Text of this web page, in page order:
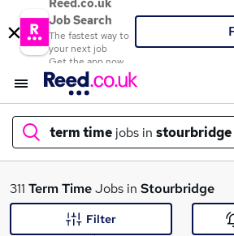
Reed.co.uk
Job Search
The fastest way to
your next job
Get the app now
term time jobs in stourbridge
What
311 Term TimeJobs in Stourbridge
Filter